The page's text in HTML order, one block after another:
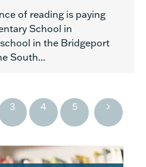
of reading is paying
School in
in the Bridgeport
South...
3 4 5